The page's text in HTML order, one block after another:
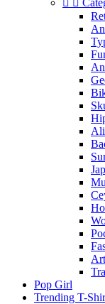
 
Pop Girl
Trending T-